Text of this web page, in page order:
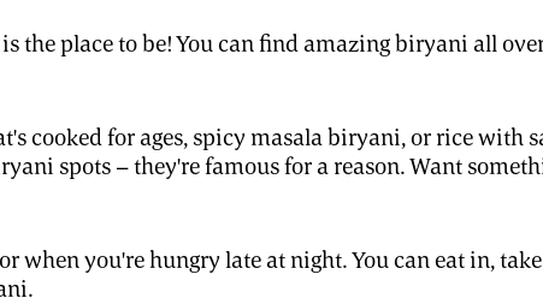
the place to be! You can find amazing biryani all
cooked for ages, spicy masala biryani, or rice with
spots – they're famous for a reason. Want
when you're hungry late at night. You can eat in,